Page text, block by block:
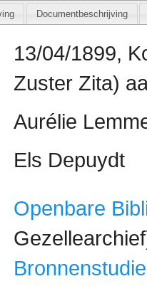
Documentbeschrijving
13/04/1899,
Zuster Zita)
Aurélie
Els Depuydt
Openbare
Bronnenstudie